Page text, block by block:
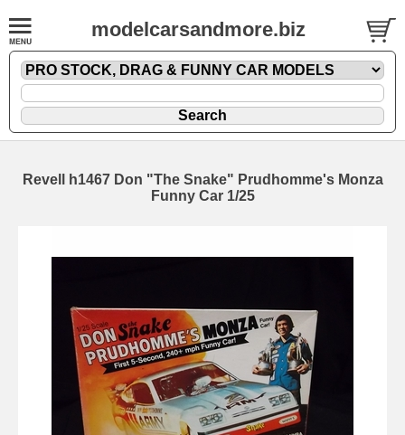
modelcarsandmore.biz
Revell h1467 Don "The Snake" Prudhomme's Monza
Funny Car 1/25